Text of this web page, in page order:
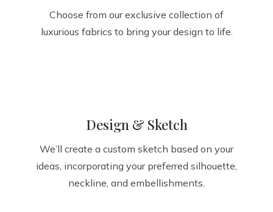
Choose from our exclusive collection of
luxurious fabrics to bring your design to life.
Design & Sketch
We’ll create a custom sketch based on your
ideas, incorporating your preferred silhouette,
neckline, and embellishments.